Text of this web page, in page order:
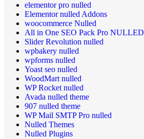
elementor pro nulled
Elementor nulled Addons
woocommerce Nulled
All in One SEO Pack Pro NULLED
Slider Revolution nulled
wpbakery nulled
wpforms nulled
Yoast seo nulled
WoodMart nulled
WP Rocket nulled
Avada nulled theme
907 nulled theme
WP Mail SMTP Pro nulled
Nulled Themes
Nulled Plugins